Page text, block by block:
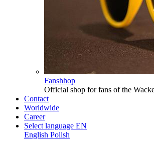
Fanshhop
Official shop for fans of the
Contact
Worldwide
Career
Select language EN
English Polish